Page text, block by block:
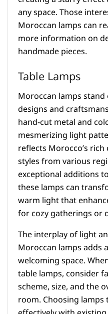
any space. Those
Moroccan lamps can
more information on
handmade pieces.
Table Lamps
Moroccan lamps
designs and
hand-cut metal and
mesmerizing light
reflects Morocco’s
styles from various
exceptional additions
these lamps can
warm light that
for cozy gatherings or
The interplay of light
Moroccan lamps adds
welcoming space.
table lamps, consider
scheme, size, and the
room. Choosing